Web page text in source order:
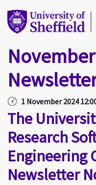
1 November 2024
The
Research
Engineering
Newsletter